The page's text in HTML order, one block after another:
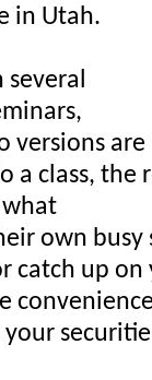
in Utah.
several
versions are
class, the
what
own busy
catch up
your